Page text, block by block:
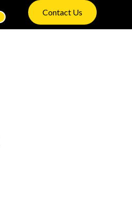
Contact Us